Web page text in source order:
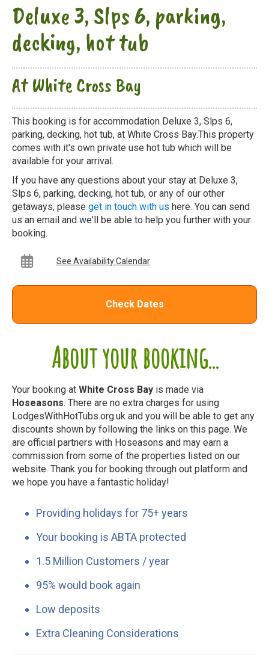
About your booking...
Your booking at White Cross Bay is made via
Hoseasons. There are no extra charges for using
LodgesWithHotTubs.org.uk and you will be able to get any
discounts shown by following the links on this page. We
are official partners with Hoseasons and may earn a
commission from some of the properties listed on our
website. Thank you for booking through out platform and
we hope you have a fantastic holiday!
Providing holidays for 75+ years
Your booking is ABTA protected
1.5 Million Customers / year
95% would book again
Low deposits
Extra Cleaning Considerations
Deluxe 3, Slps 6, parking,
decking, hot tub
At White Cross Bay
This booking is for accommodation Deluxe 3, Slps 6,
parking, decking, hot tub, at White Cross Bay.This property
comes with it's own private use hot tub which will be
available for your arrival.
If you have any questions about your stay at Deluxe 3,
Slps 6, parking, decking, hot tub, or any of our other
getaways, please get in touch with us here. You can send
us an email and we'll be able to help you further with your
booking.
See Availability Calendar
Check Dates